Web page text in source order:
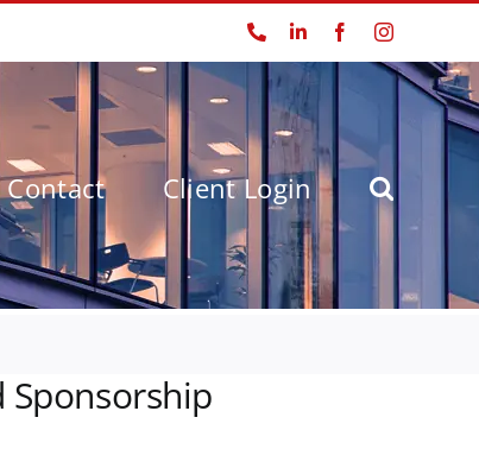
PhoneLinkedInFacebookInstagram
Contact Client Login